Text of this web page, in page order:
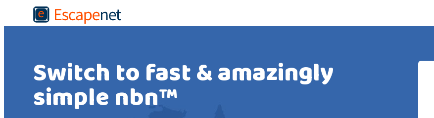
Switch to fast & amazingly
simple nbn™